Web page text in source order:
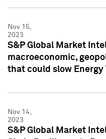
Nov 15,
2023
S&P Global Market
macroeconomic,
that could slow
Nov 14,
2023
S&P Global Market